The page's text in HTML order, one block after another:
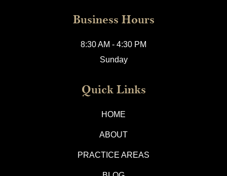
Business Hours
8:30 AM - 4:30 PM
Sunday
Quick Links
HOME
ABOUT
PRACTICE AREAS